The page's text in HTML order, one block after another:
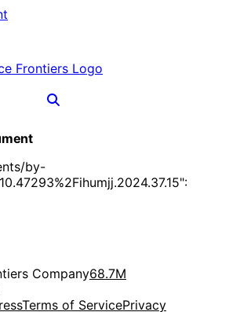
by-
Company68.7M
Terms of ServicePrivacy